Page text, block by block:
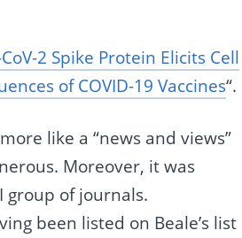
CoV-2 Spike Protein Elicits Cell
of COVID-19 Vaccines“.
like a “news and views”
Moreover, it was
group of journals.
been listed on Beale’s list